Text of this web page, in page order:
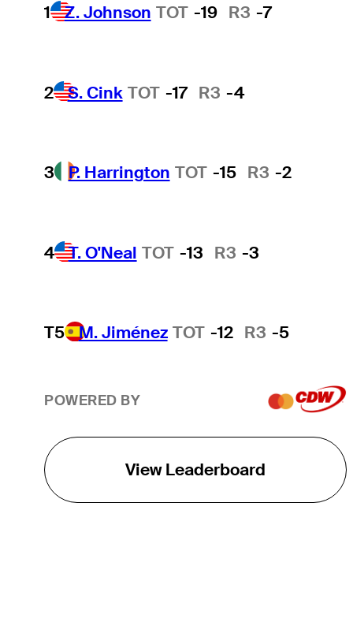
1 Z. Johnson TOT -19 R3 -7
2 S. Cink TOT -17 R3 -4
3 P. Harrington TOT -15 R3 -2
4 T. O'Neal TOT -13 R3 -3
T5 M. Jiménez TOT -12 R3 -5
POWERED BY
View Leaderboard